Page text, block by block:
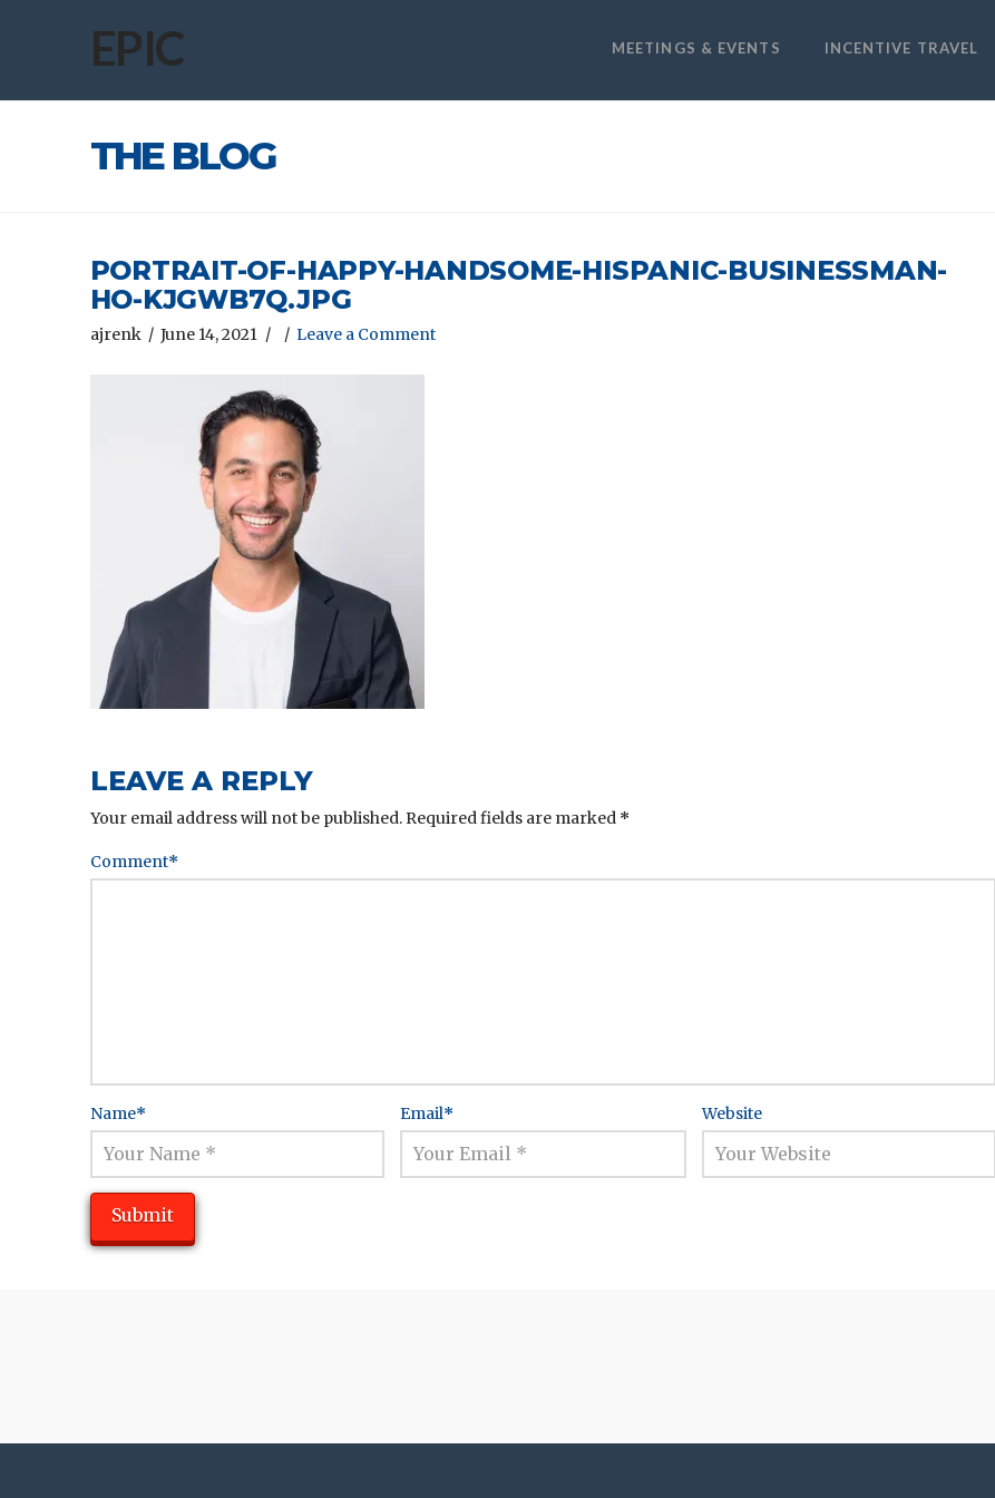
EPIC MEETINGS & EVENTS INCENTIVE TRAVEL
THE BLOG
PORTRAIT-OF-HAPPY-HANDSOME-HISPANIC-BUSINESSMAN-
HO-KJGWB7Q.JPG
ajrenk June 14, 2021 Leave a Comment
LEAVE A REPLY
Your email address will not be published. Required fields are marked *
Comment*
Name* Email* Website